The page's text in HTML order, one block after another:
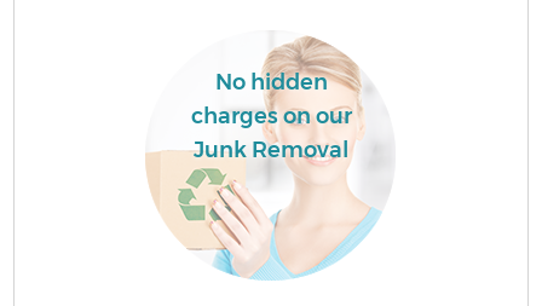
No hidden
charges on our
Junk Removal